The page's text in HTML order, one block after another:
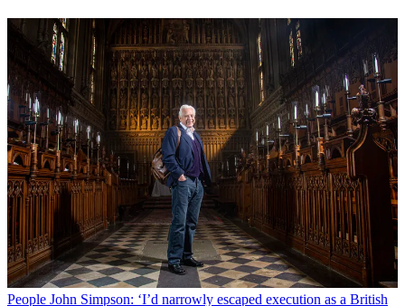
People John Simpson: ‘I’d narrowly escaped execution as a British